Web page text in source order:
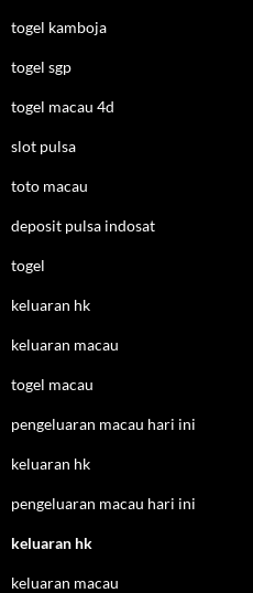
togel kamboja
togel sgp
togel macau 4d
slot pulsa
toto macau
deposit pulsa indosat
togel
keluaran hk
keluaran macau
togel macau
pengeluaran macau hari ini
keluaran hk
pengeluaran macau hari ini
keluaran hk
keluaran macau